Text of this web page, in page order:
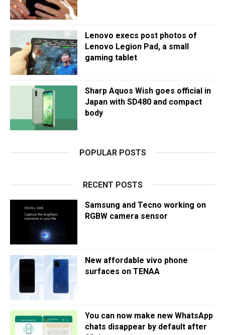
Lenovo execs post photos of
Lenovo Legion Pad, a small
gaming tablet
Sharp Aquos Wish goes official in
Japan with SD480 and compact
body
POPULAR POSTS
RECENT POSTS
Samsung and Tecno working on
RGBW camera sensor
New affordable vivo phone
surfaces on TENAA
You can now make new WhatsApp
chats disappear by default after